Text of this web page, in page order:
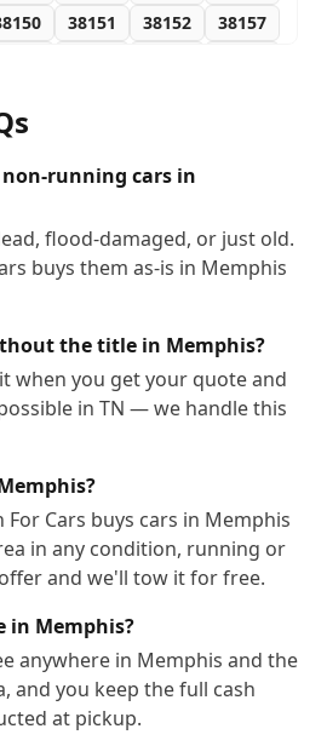
38151 38152
38157
72301
running cars in
flood-damaged, or just old.
buys them as-is in Memphis
the title in Memphis?
when you get your quote and
in TN — we handle this
For Cars buys cars in Memphis
in any condition, running or
and we'll tow it for free.
in Memphis?
anywhere in Memphis and the
and you keep the full cash
at pickup.